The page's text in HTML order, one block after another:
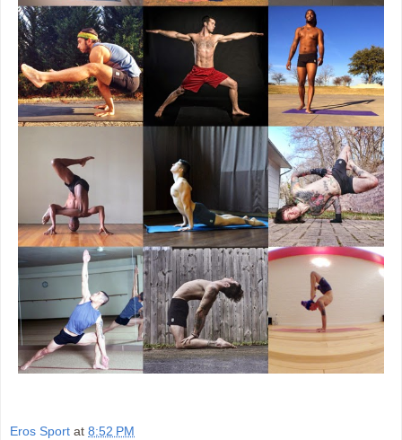
Eros Sport at 8:52 PM